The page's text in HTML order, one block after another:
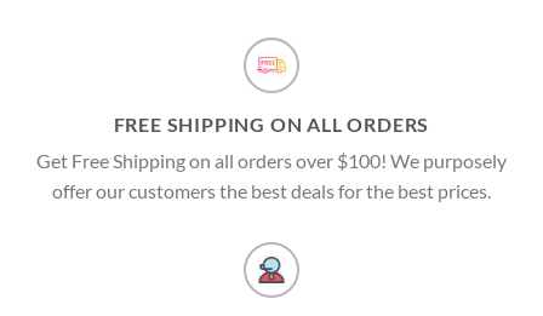
FREE SHIPPING ON ALL ORDERS
Get Free Shipping on all orders over $100! We purposely
offer our customers the best deals for the best prices.